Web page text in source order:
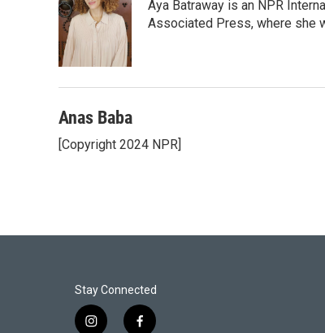
Aya Batraway is an NPR
Associated Press, where she
Anas Baba
[Copyright 2024 NPR]
Stay Connected
i f